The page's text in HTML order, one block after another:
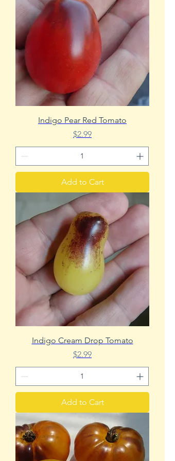
Indigo Pear Red Tomato
Price
$2.99
Add to Cart
Indigo Cream Drop Tomato
Price
$2.99
Add to Cart